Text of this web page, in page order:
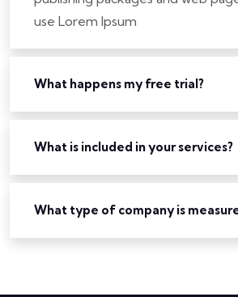
use Lorem Ipsum
What happens my free trial?
What is included in your services?
What type of company is